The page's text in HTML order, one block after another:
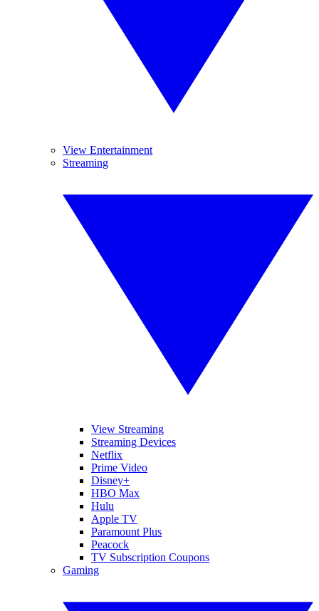
View Entertainment
Streaming
View Streaming
Streaming Devices
Netflix
Prime Video
Disney+
HBO Max
Hulu
Apple TV
Paramount Plus
Peacock
TV Subscription Coupons
Gaming